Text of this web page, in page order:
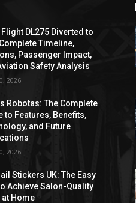
Flight DL275 Diverted to
Timeline,
Passenger Impact,
Safety Analysis
2026
Robotas: The Complete
to Features, Benefits,
and Future
2026
Stickers UK: The Easy
Achieve Salon-Quality
at Home